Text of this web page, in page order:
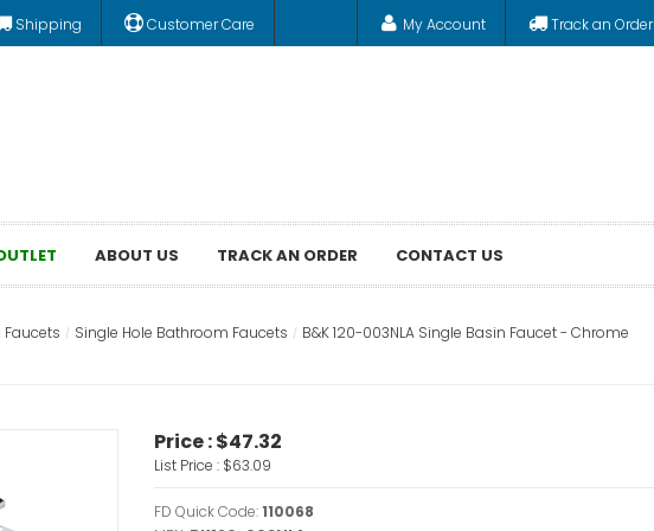
Shipping Customer Care My Account Track an Order
ABOUT US TRACK AN ORDER CONTACT US
Single Hole Bathroom Faucets B&K 120-003NLA Single Basin Faucet - Chrome
Price :$47.32
List Price : $63.09
FD Quick Code:110068